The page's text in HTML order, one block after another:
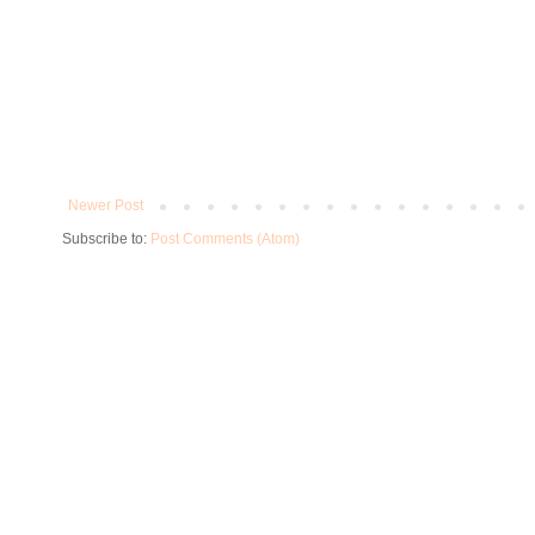
Newer Post
Subscribe to: Post Comments (Atom)